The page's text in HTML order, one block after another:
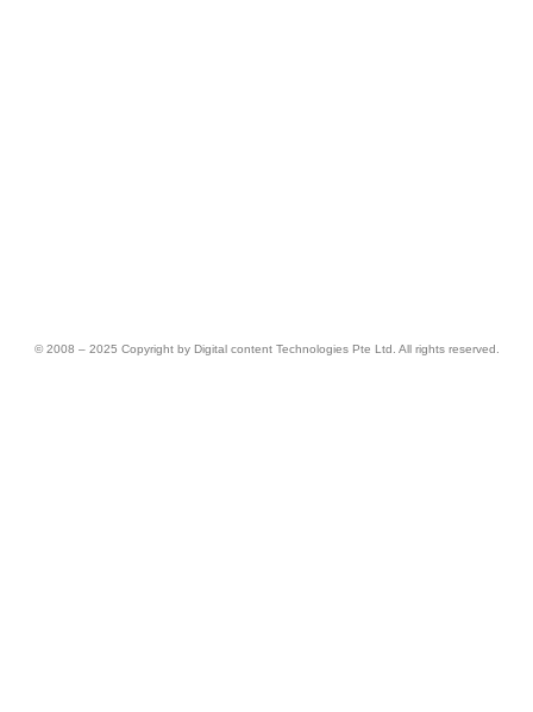
© 2008 – 2025 Copyright by Digital content Technologies Pte Ltd. All rights reserved.